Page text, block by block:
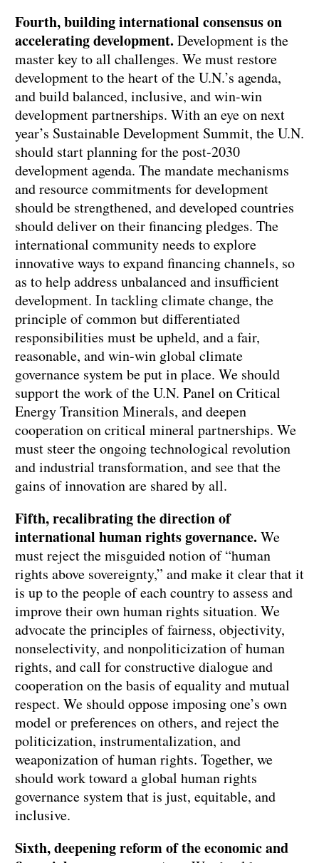
Fourth, building international consensus on
accelerating development.Development is the
master key to all challenges. We must restore
development to the heart of the U.N.’s agenda,
and build balanced, inclusive, and win-win
development partnerships. With an eye on next
year’s Sustainable Development Summit, the U.N.
should start planning for the post-2030
development agenda. The mandate mechanisms
and resource commitments for development
should be strengthened, and developed countries
should deliver on their financing pledges. The
international community needs to explore
innovative ways to expand financing channels, so
as to help address unbalanced and insufficient
development. In tackling climate change, the
principle of common but differentiated
responsibilities must be upheld, and a fair,
reasonable, and win-win global climate
governance system be put in place. We should
support the work of the U.N. Panel on Critical
Energy Transition Minerals, and deepen
cooperation on critical mineral partnerships. We
must steer the ongoing technological revolution
and industrial transformation, and see that the
gains of innovation are shared by all.
Fifth, recalibrating the direction of
international human rights governance.We
must reject the misguided notion of “human
rights above sovereignty,” and make it clear that it
is up to the people of each country to assess and
improve their own human rights situation. We
advocate the principles of fairness, objectivity,
nonselectivity, and nonpoliticization of human
rights, and call for constructive dialogue and
cooperation on the basis of equality and mutual
respect. We should oppose imposing one’s own
model or preferences on others, and reject the
politicization, instrumentalization, and
weaponization of human rights. Together, we
should work toward a global human rights
governance system that is just, equitable, and
inclusive.
Sixth, deepening reform of the economic and